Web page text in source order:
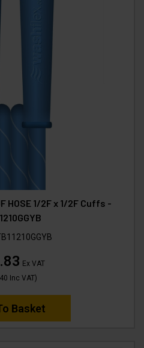
HOSE 1/2F x 1/2F Cuffs -
Ex VAT
Inc VAT)
Basket